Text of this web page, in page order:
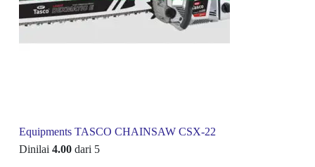
Equipments TASCO CHAINSAW CSX-22
Dinilai 4.00 dari 5